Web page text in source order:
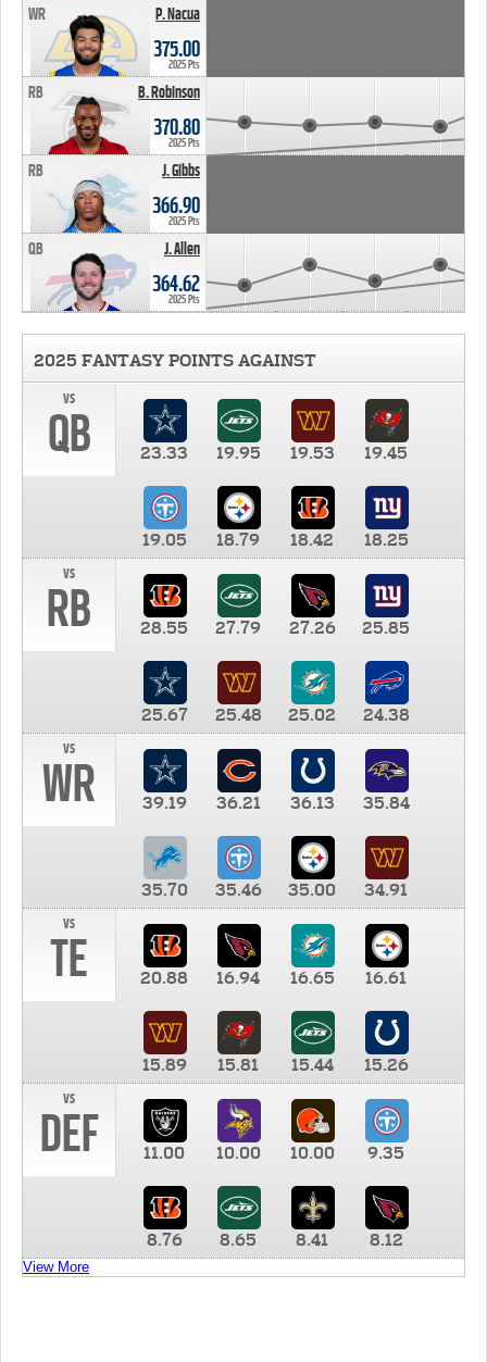
P. Nacua
WR
375.00
2025 Pts
B. Robinson
RB
370.80
2025 Pts
J. Gibbs
RB
366.90
2025 Pts
J. Allen
QB
364.62
2025 Pts
2025 FANTASY POINTS AGAINST
vs
QB 23.33 19.95 19.53 19.45
19.05 18.79 18.42
18.25
vs
RB 28.55 27.79 27.26 25.85
25.67 25.48 25.02
24.38
vs
WR 39.19 36.21 36.13 35.84
35.70 35.46 35.00
34.91
vs
TE 20.88 16.94 16.65 16.61
15.89 15.81 15.44
15.26
vs
DEF 11.00 10.00 10.00 9.35
8.76 8.65 8.41 8.12
View More